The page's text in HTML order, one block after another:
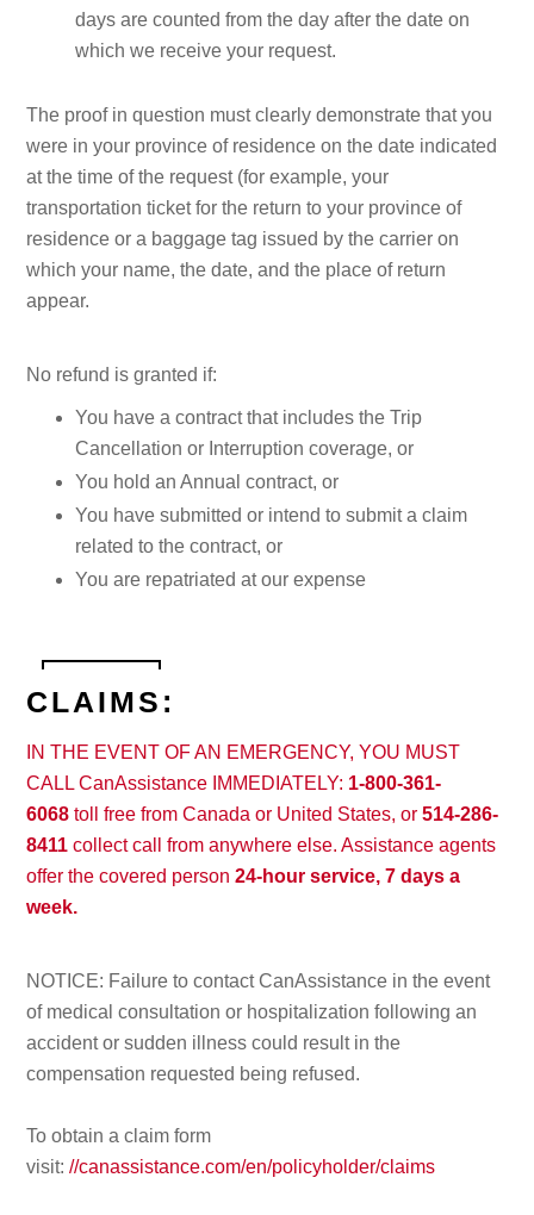
days are counted from the day after the date on
which we receive your request.
The proof in question must clearly demonstrate that you
were in your province of residence on the date indicated
at the time of the request (for example, your
transportation ticket for the return to your province of
residence or a baggage tag issued by the carrier on
which your name, the date, and the place of return
appear.
No refund is granted if:
You have a contract that includes the Trip
Cancellation or Interruption coverage, or
You hold an Annual contract, or
You have submitted or intend to submit a claim
related to the contract, or
You are repatriated at our expense
CLAIMS:
IN THE EVENT OF AN EMERGENCY, YOU MUST
CALL CanAssistance IMMEDIATELY: 1-800-361-
6068toll free from Canada or United States, or514-286-
8411 collect call from anywhere else. Assistance agents
offer the covered person24-hour service, 7 days a
week.
NOTICE: Failure to contact CanAssistance in the event
of medical consultation or hospitalization following an
accident or sudden illness could result in the
compensation requested being refused.
To obtain a claim form
visit://canassistance.com/en/policyholder/claims